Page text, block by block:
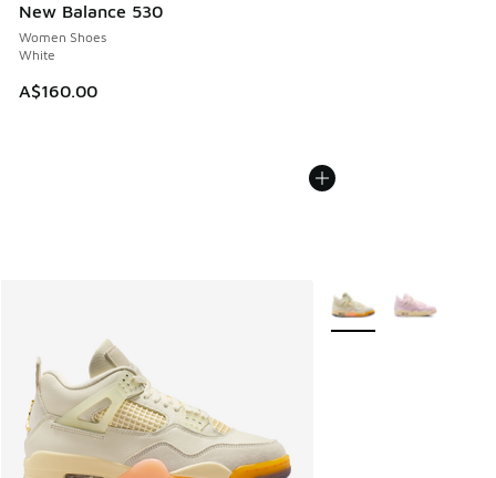
New Balance 530
Women Shoes
White
A$160.00
More Colors Available